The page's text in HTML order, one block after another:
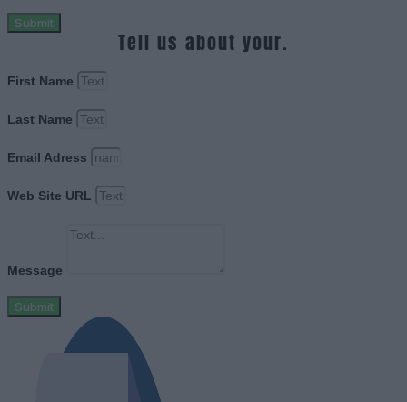
Submit
Tell us about your.
First Name
Last Name
Email Adress
Web Site URL
Message
Submit